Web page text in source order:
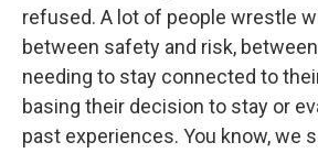
refused. A lot of people wrestle
between safety and risk,
needing to stay connected to
basing their decision to stay or
past experiences. You know, we